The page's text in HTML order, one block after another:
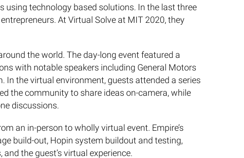
using technology based solutions. In the last three
At Virtual Solve at MIT 2020, they
the world. The day-long event featured a
with notable speakers including General Motors
In the virtual environment, guests attended a series
the community to share ideas on-camera, while
discussions.
an in-person to wholly virtual event. Empire’s
build-out, Hopin system buildout and testing,
the guest’s virtual experience.